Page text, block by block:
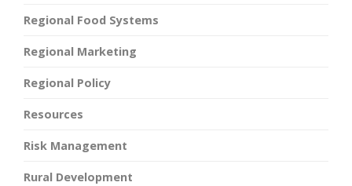
Regional Food Systems
Regional Marketing
Regional Policy
Resources
Risk Management
Rural Development